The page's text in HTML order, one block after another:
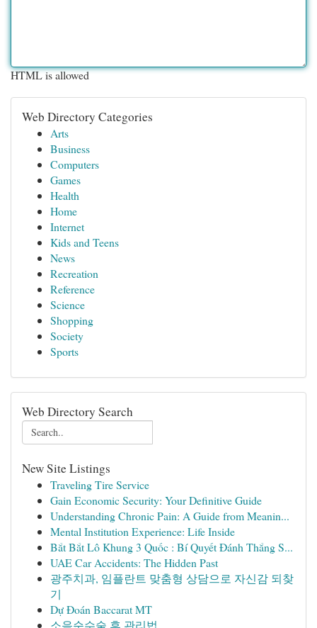
HTML is allowed
Web Directory Categories
Arts
Business
Computers
Games
Health
Home
Internet
Kids and Teens
News
Recreation
Reference
Science
Shopping
Society
Sports
Web Directory Search
New Site Listings
Traveling Tire Service
Gain Economic Security: Your Definitive Guide
Understanding Chronic Pain: A Guide from Meanin...
Mental Institution Experience: Life Inside
Bắt Bắt Lô Khung 3 Quốc : Bí Quyết Đánh Thắng S...
UAE Car Accidents: The Hidden Past
광주치과, 임플란트 맞춤형 상담으로 자신감 되찾
기
Dự Đoán Baccarat MT
소음순수술 후 관리법